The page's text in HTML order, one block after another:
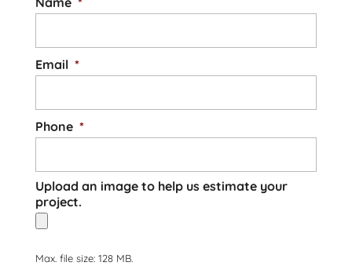
Email *
Phone *
Upload an image to help us estimate your
project.
Max. file size: 128 MB.